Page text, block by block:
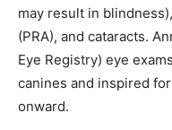
may result in
(PRA), and cataracts.
Eye Registry) eye
canines and inspired
onward.